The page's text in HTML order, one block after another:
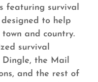
featuring survival
to help
and country.
survival
Dingle, the Mail
and the rest of